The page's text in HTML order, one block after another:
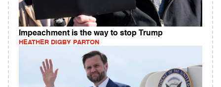
Impeachment is the way to stop Trump
HEATHER DIGBY PARTON